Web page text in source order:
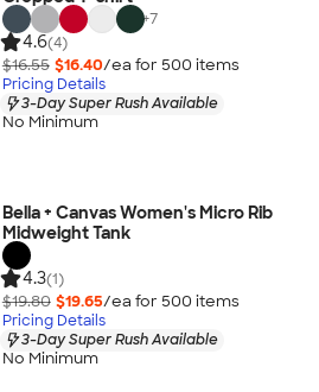
+7
4.6(4)
$16.55 $16.40/ea for 500 items
Pricing Details
3-Day Super Rush Available
No Minimum
Bella + Canvas Women's Micro Rib
Midweight Tank
4.3(1)
$19.80 $19.65/ea for 500 items
Pricing Details
3-Day Super Rush Available
No Minimum